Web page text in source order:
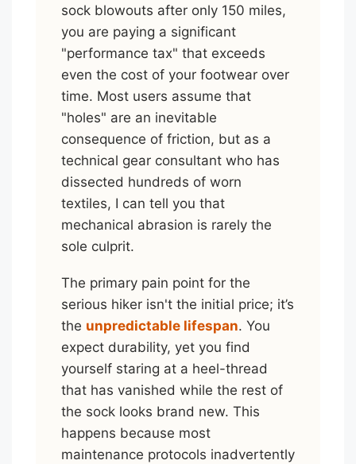
sock blowouts after only 150 miles,
you are paying a significant
"performance tax" that exceeds
even the cost of your footwear over
time. Most users assume that
"holes" are an inevitable
consequence of friction, but as a
technical gear consultant who has
dissected hundreds of worn
textiles, I can tell you that
mechanical abrasion is rarely the
sole culprit.
The primary pain point for the
serious hiker isn't the initial price; it’s
the unpredictable lifespan. You
expect durability, yet you find
yourself staring at a heel-thread
that has vanished while the rest of
the sock looks brand new. This
happens because most
maintenance protocols inadvertently